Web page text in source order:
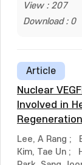
View : 207
Download : 0
Article
Nuclear
Involved in
Lee, A Rang ;
Kim, Tae Un ;